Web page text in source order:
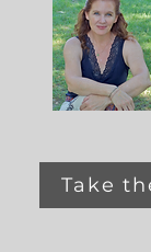
Take